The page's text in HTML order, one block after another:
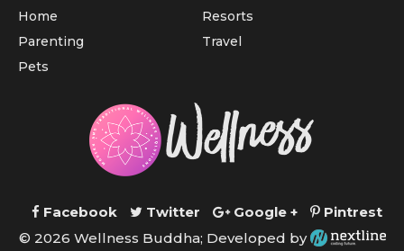
Home
Parenting
Pets
Resorts
Travel
Facebook Twitter Google +
Pintrest
© 2026 Wellness Buddha; Developed by